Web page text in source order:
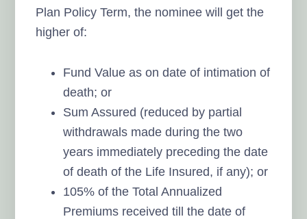
Plan Policy Term, the nominee will get the
higher of:
Fund Value as on date of intimation of
death; or
Sum Assured (reduced by partial
withdrawals made during the two
years immediately preceding the date
of death of the Life Insured, if any); or
105% of the Total Annualized
Premiums received till the date of